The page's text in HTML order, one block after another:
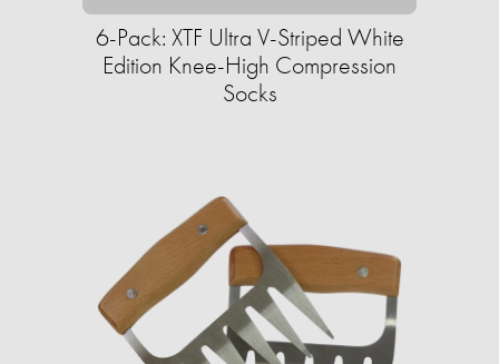
6-Pack: XTF Ultra V-Striped White
Edition Knee-High Compression
Socks